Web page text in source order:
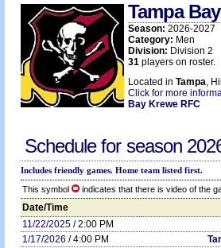
Tampa
Season: 2026-2027
Category: Men
Division: Division 2
31 players on roster.
Located in Tampa,
Click for more
Bay Krewe RFC
Schedule for season
Includes friendly games. Home team listed first.
This symbol
indicates that there is video of the
Date/Time
11/22/2025 / 2:00 PM
1/17/2026 / 4:00 PM